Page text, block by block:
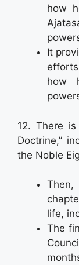
how
It
how
12. There
Doctrine,”
the Noble
life,
The